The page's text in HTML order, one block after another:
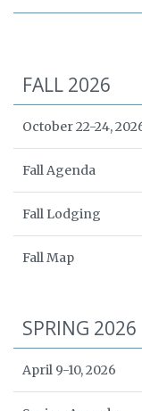
FALL 2026
October 22-24,
Fall Agenda
Fall Lodging
Fall Map
SPRING 2026
April 9-10, 2026